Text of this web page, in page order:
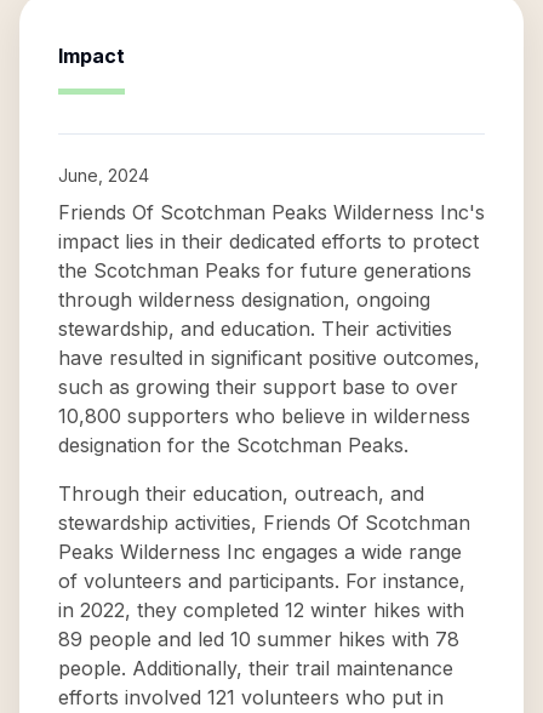
Impact
June, 2024
Friends Of Scotchman Peaks Wilderness Inc's
impact lies in their dedicated efforts to protect
the Scotchman Peaks for future generations
through wilderness designation, ongoing
stewardship, and education. Their activities
have resulted in significant positive outcomes,
such as growing their support base to over
10,800 supporters who believe in wilderness
designation for the Scotchman Peaks.
Through their education, outreach, and
stewardship activities, Friends Of Scotchman
Peaks Wilderness Inc engages a wide range
of volunteers and participants. For instance,
in 2022, they completed 12 winter hikes with
89 people and led 10 summer hikes with 78
people. Additionally, their trail maintenance
efforts involved 121 volunteers who put in